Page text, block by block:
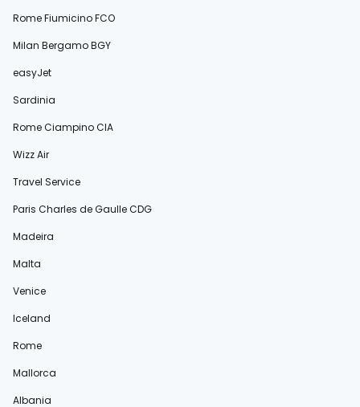
Rome Fiumicino FCO
Milan Bergamo BGY
easyJet
Sardinia
Rome Ciampino CIA
Wizz Air
Travel Service
Paris Charles de Gaulle CDG
Madeira
Malta
Venice
Iceland
Rome
Mallorca
Albania